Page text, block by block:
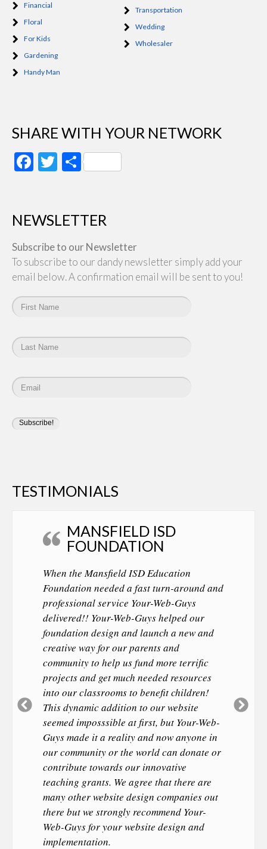
Financial
Floral
For Kids
Gardening
Handy Man
Transportation
Wedding
Wholesaler
SHARE WITH YOUR NETWORK
Facebook
Twitter
Share
NEWSLETTER
Subscribe to our Newsletter
To subscribe to our dandy newsletter simply add your
email below. A confirmation email will be sent to you!
TESTIMONIALS
MANSFIELD ISD
FOUNDATION
When the Mansfield ISD Education
Foundation needed a fast turn-around and
professional service Your-Web-Guys
delivered!! Your-Web-Guys helped our
foundation design and launch a new and
creative way for our parents and
community to help us fund more terrific
projects and get much needed resources
into our classrooms to benefit children!
This dynamic addition to our website
seemed imposssible at first, but Your-Web-
Guys made it a reality and now anyone in
our community or the world can donate or
contribute towards our innovative
teaching grants. We agree that there are
many other website design companies out
there but we strongly recommend Your-
Web-Guys for your website design and
implementation.
Previous
Slide